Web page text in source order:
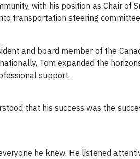
with his position as Chair of
transportation steering
and board member of the
Tom expanded the
support.
that his success was the
he knew. He listened